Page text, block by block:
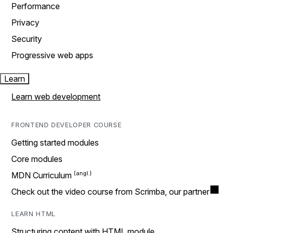
Performance
Privacy
Security
Progressive web apps
Learn
Learn web development
FRONTEND DEVELOPER COURSE
Getting started modules
Core modules
MDN Curriculum
Check out the video course from Scrimba, our partner
LEARN HTML